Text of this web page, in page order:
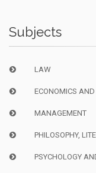
Subjects
LAW
ECONOMICS
MANAGEMENT
PHILOSOPHY,
PSYCHOLOGY